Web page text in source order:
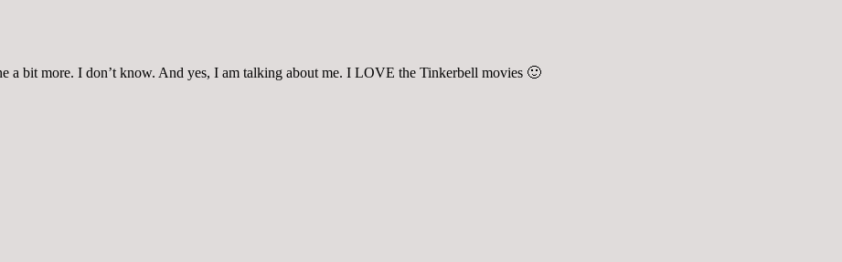
a bit more. I don’t know. And yes, I am talking about me. I LOVE the Tinkerbell movies 🙂